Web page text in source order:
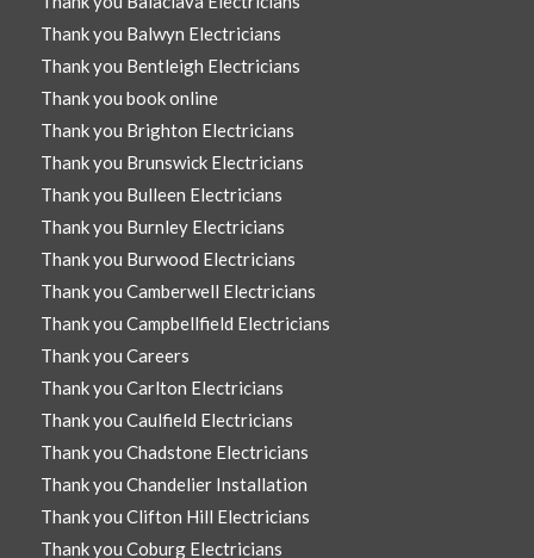
Thank you Balwyn Electricians
Thank you Bentleigh Electricians
Thank you book online
Thank you Brighton Electricians
Thank you Brunswick Electricians
Thank you Bulleen Electricians
Thank you Burnley Electricians
Thank you Burwood Electricians
Thank you Camberwell Electricians
Thank you Campbellfield Electricians
Thank you Careers
Thank you Carlton Electricians
Thank you Caulfield Electricians
Thank you Chadstone Electricians
Thank you Chandelier Installation
Thank you Clifton Hill Electricians
Thank you Coburg Electricians